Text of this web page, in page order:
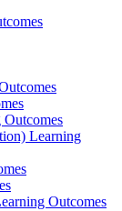
Learning
Outcomes